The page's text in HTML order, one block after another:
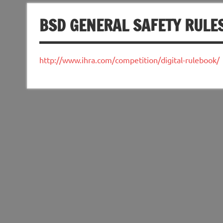
BSD GENERAL SAFETY
http://www.ihra.com/competition/digital-rulebook/